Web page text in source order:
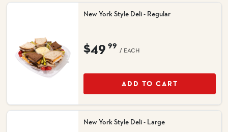
New York Style Deli - Regular
$49 99
/ EACH
ADD TO CART
New York Style Deli - Large